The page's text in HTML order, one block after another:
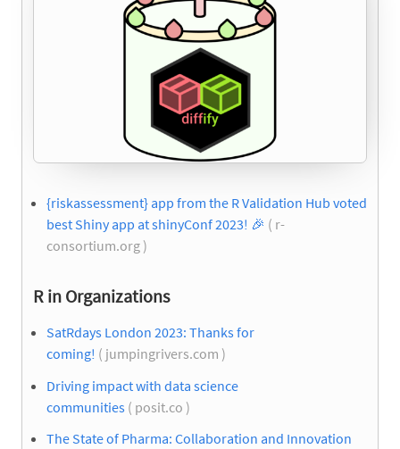
{riskassessment} app from the R Validation Hub voted
best Shiny app at shinyConf 2023! 🎉 ( r-
consortium.org )
R in Organizations
SatRdays London 2023: Thanks for
coming! ( jumpingrivers.com )
Driving impact with data science
communities ( posit.co )
The State of Pharma: Collaboration and Innovation